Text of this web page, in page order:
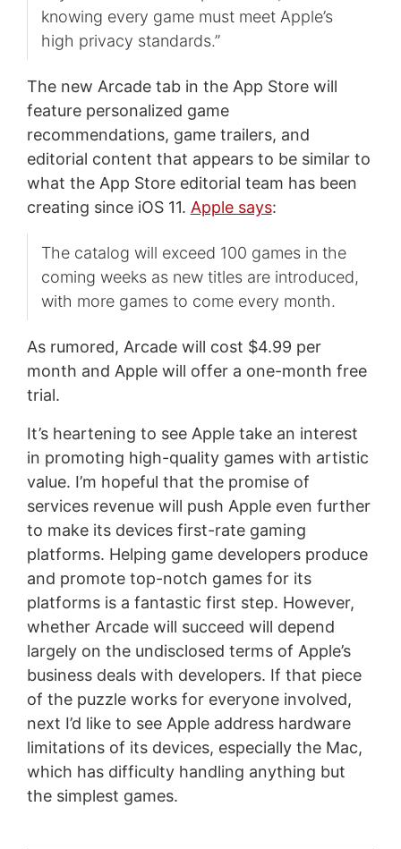
knowing every game must meet Apple’s
high privacy standards.”
The new Arcade tab in the App Store will
feature personalized game
recommendations, game trailers, and
editorial content that appears to be similar to
what the App Store editorial team has been
creating since iOS 11. Apple says:
The catalog will exceed 100 games in the
coming weeks as new titles are introduced,
with more games to come every month.
As rumored, Arcade will cost $4.99 per
month and Apple will offer a one-month free
trial.
It’s heartening to see Apple take an interest
in promoting high-quality games with artistic
value. I’m hopeful that the promise of
services revenue will push Apple even further
to make its devices first-rate gaming
platforms. Helping game developers produce
and promote top-notch games for its
platforms is a fantastic first step. However,
whether Arcade will succeed will depend
largely on the undisclosed terms of Apple’s
business deals with developers. If that piece
of the puzzle works for everyone involved,
next I’d like to see Apple address hardware
limitations of its devices, especially the Mac,
which has difficulty handling anything but
the simplest games.